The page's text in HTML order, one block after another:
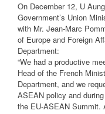
On December 12, U
Government’s Union
with Mr. Jean-Marc
of Europe and Foreign
Department:
“We had a productive
Head of the French
Department, and we
ASEAN policy and
the EU-ASEAN Summit.